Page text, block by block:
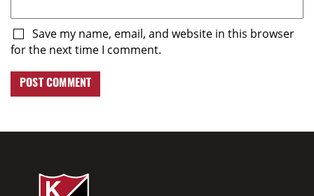
Save my name, email, and website in this browser
for the next time I comment.